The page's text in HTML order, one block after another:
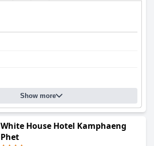
Show more
White House Hotel Kamphaeng
Phet